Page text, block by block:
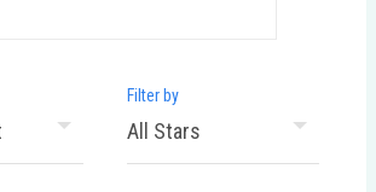
Filter by